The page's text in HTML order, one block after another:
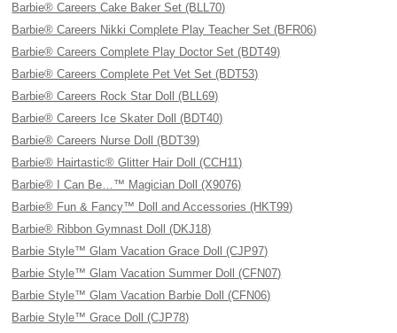
Barbie® Careers Cake Baker Set (BLL70)
Barbie® Careers Nikki Complete Play Teacher Set (BFR06)
Barbie® Careers Complete Play Doctor Set (BDT49)
Barbie® Careers Complete Pet Vet Set (BDT53)
Barbie® Careers Rock Star Doll (BLL69)
Barbie® Careers Ice Skater Doll (BDT40)
Barbie® Careers Nurse Doll (BDT39)
Barbie® Hairtastic® Glitter Hair Doll (CCH11)
Barbie® I Can Be…™ Magician Doll (X9076)
Barbie® Fun & Fancy™ Doll and Accessories (HKT99)
Barbie® Ribbon Gymnast Doll (DKJ18)
Barbie Style™ Glam Vacation Grace Doll (CJP97)
Barbie Style™ Glam Vacation Summer Doll (CFN07)
Barbie Style™ Glam Vacation Barbie Doll (CFN06)
Barbie Style™ Grace Doll (CJP78)